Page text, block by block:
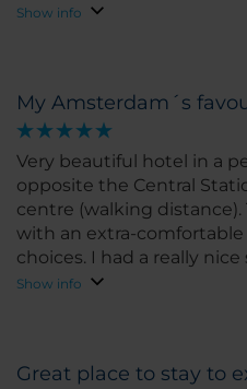
harder to check than a text/SMS.
Show info
My Amsterdam´s
Very beautiful hotel in a
opposite the Central
centre (walking distance).
with an extra-
choices. I had a really
Since I forgot my
to see that in the
necessities that people
the location is very
Show info
Great place to stay to